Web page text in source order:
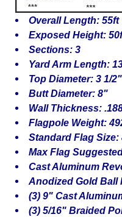
Overall Length: 55ft
Exposed Height:
Sections: 3
Yard Arm Length:
Top Diameter: 3 1/2"
Butt Diameter: 8"
Wall Thickness:
Flagpole Weight:
Standard Flag Size:
Max Flag
Cast Aluminum
Anodized Gold Ball
(3) 9" Cast
(3) 5/16" Braided